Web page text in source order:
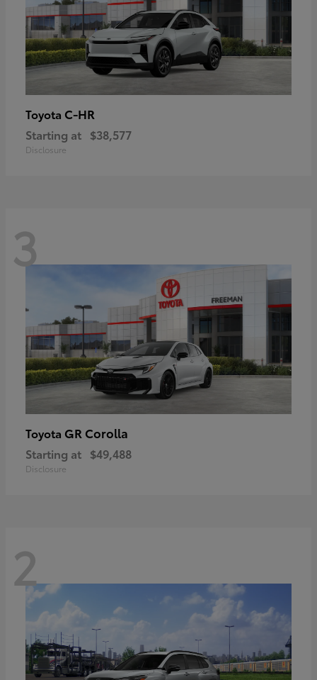
Toyota C-HR
Starting at $38,577
Disclosure
3
Toyota GR Corolla
Starting at $49,488
Disclosure
2